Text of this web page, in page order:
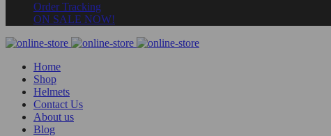
Order Tracking
ON SALE NOW!
Home
Shop
Helmets
Contact Us
About us
Blog